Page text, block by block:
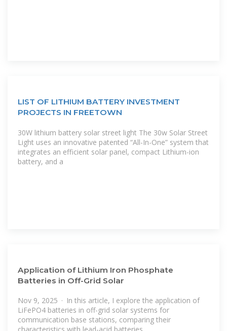
LIST OF LITHIUM BATTERY INVESTMENT
PROJECTS IN FREETOWN
30W lithium battery solar street light The 30w Solar Street
Light uses an innovative patented “All-In-One” system that
integrates an efficient solar panel, compact Lithium-ion
battery, and a
Application of Lithium Iron Phosphate
Batteries in Off-Grid Solar
Nov 9, 2025 · In this article, I explore the application of
LiFePO4 batteries in off-grid solar systems for
communication base stations, comparing their